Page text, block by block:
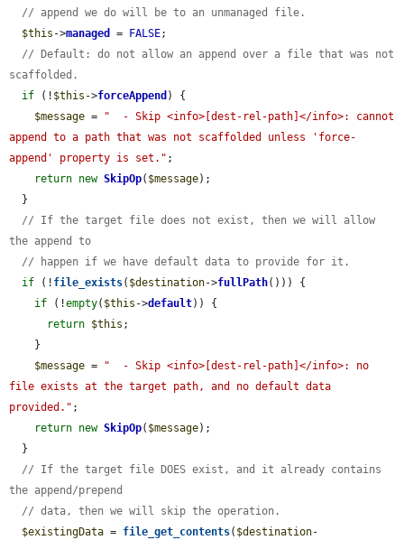
// append we do will be to an unmanaged file.
$this ->managed = FALSE;
// Default: do not allow an append over a file that was not
scaffolded.
if (! $this ->forceAppend ) {
$message =
"  - Skip <info>[dest-rel-path]</info>: cannot
append to a path that was not scaffolded unless 'force-
append' property is set." ;
return new SkipOp( $message);
// If the target file does not exist, then we will allow
the append to
// happen if we have default data to provide for it.
if (! file_exists( $destination->fullPath())) {
if (!empty( $this ->default)) {
return $this ;
$message =
"  - Skip <info>[dest-rel-path]</info>: no
file exists at the target path, and no default data
provided." ;
return new SkipOp( $message);
// If the target file DOES exist, and it already contains
the append/prepend
// data, then we will skip the operation.
$existingData = file_get_contents( $destination-